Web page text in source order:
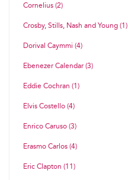
Cornelius (2)
Crosby, Stills, Nash and Young (1)
Dorival Caymmi (4)
Ebenezer Calendar (3)
Eddie Cochran (1)
Elvis Costello (4)
Enrico Caruso (3)
Erasmo Carlos (4)
Eric Clapton (11)